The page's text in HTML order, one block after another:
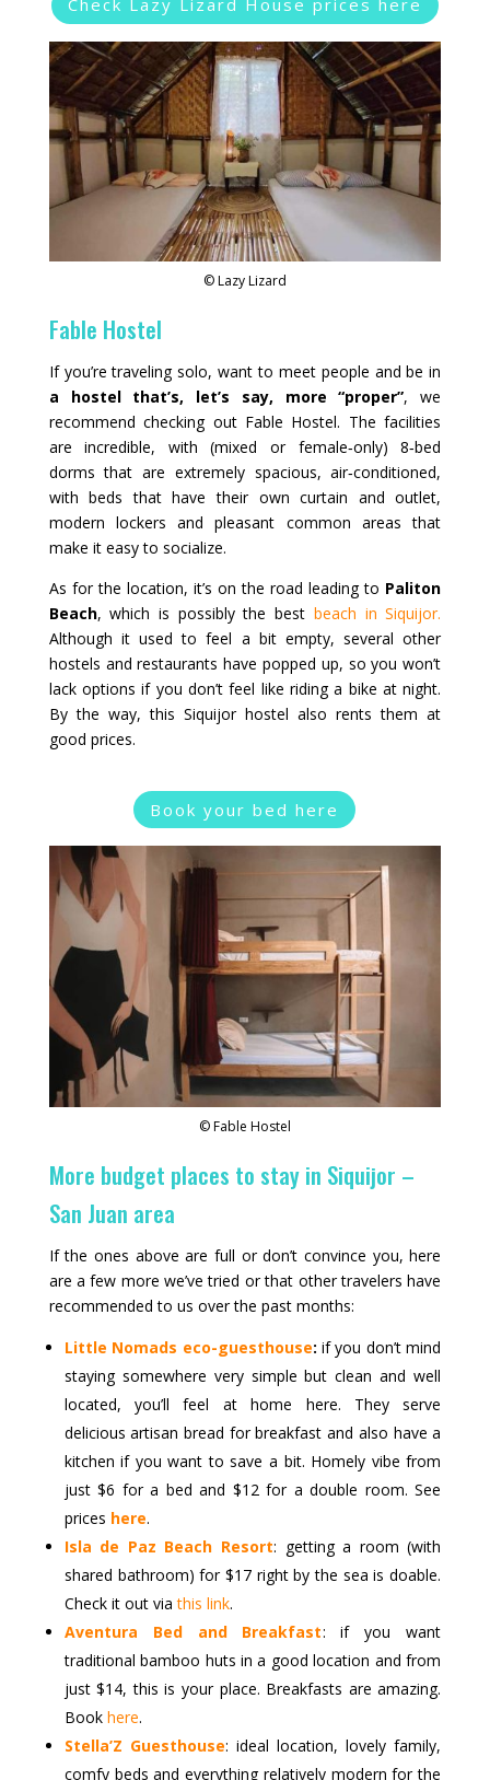
Check Lazy Lizard House prices here
© Lazy Lizard
Fable Hostel
If you’re traveling solo, want to meet people and be in
a hostel that’s, let’s say, more “proper”, we
recommend checking out Fable Hostel. The facilities
are incredible, with (mixed or female‑only) 8‑bed
dorms that are extremely spacious, air‑conditioned,
with beds that have their own curtain and outlet,
modern lockers and pleasant common areas that
make it easy to socialize.
As for the location, it’s on the road leading to Paliton
Beach, which is possibly the best beach in Siquijor.
Although it used to feel a bit empty, several other
hostels and restaurants have popped up, so you won’t
lack options if you don’t feel like riding a bike at night.
By the way, this Siquijor hostel also rents them at
good prices.
Book your bed here
© Fable Hostel
More budget places to stay in Siquijor –
San Juan area
If the ones above are full or don’t convince you, here
are a few more we’ve tried or that other travelers have
recommended to us over the past months:
Little Nomads eco-guesthouse: if you don’t mind
staying somewhere very simple but clean and well
located, you’ll feel at home here. They serve
delicious artisan bread for breakfast and also have a
kitchen if you want to save a bit. Homely vibe from
just $6 for a bed and $12 for a double room. See
prices here.
Isla de Paz Beach Resort: getting a room (with
shared bathroom) for $17 right by the sea is doable.
Check it out viathis link.
Aventura Bed and Breakfast: if you want
traditional bamboo huts in a good location and from
just $14, this is your place. Breakfasts are amazing.
Book here.
Stella’Z Guesthouse: ideal location, lovely family,
comfy beds and everything relatively modern for the